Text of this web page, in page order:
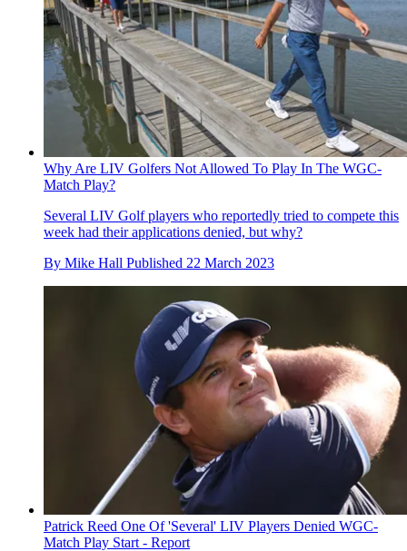
Why Are LIV Golfers Not Allowed To Play In The WGC-
Match Play?
Several LIV Golf players who reportedly tried to compete this
week had their applications denied, but why?
By Mike Hall Published 22 March 2023
Patrick Reed One Of 'Several' LIV Players Denied WGC-
Match Play Start - Report